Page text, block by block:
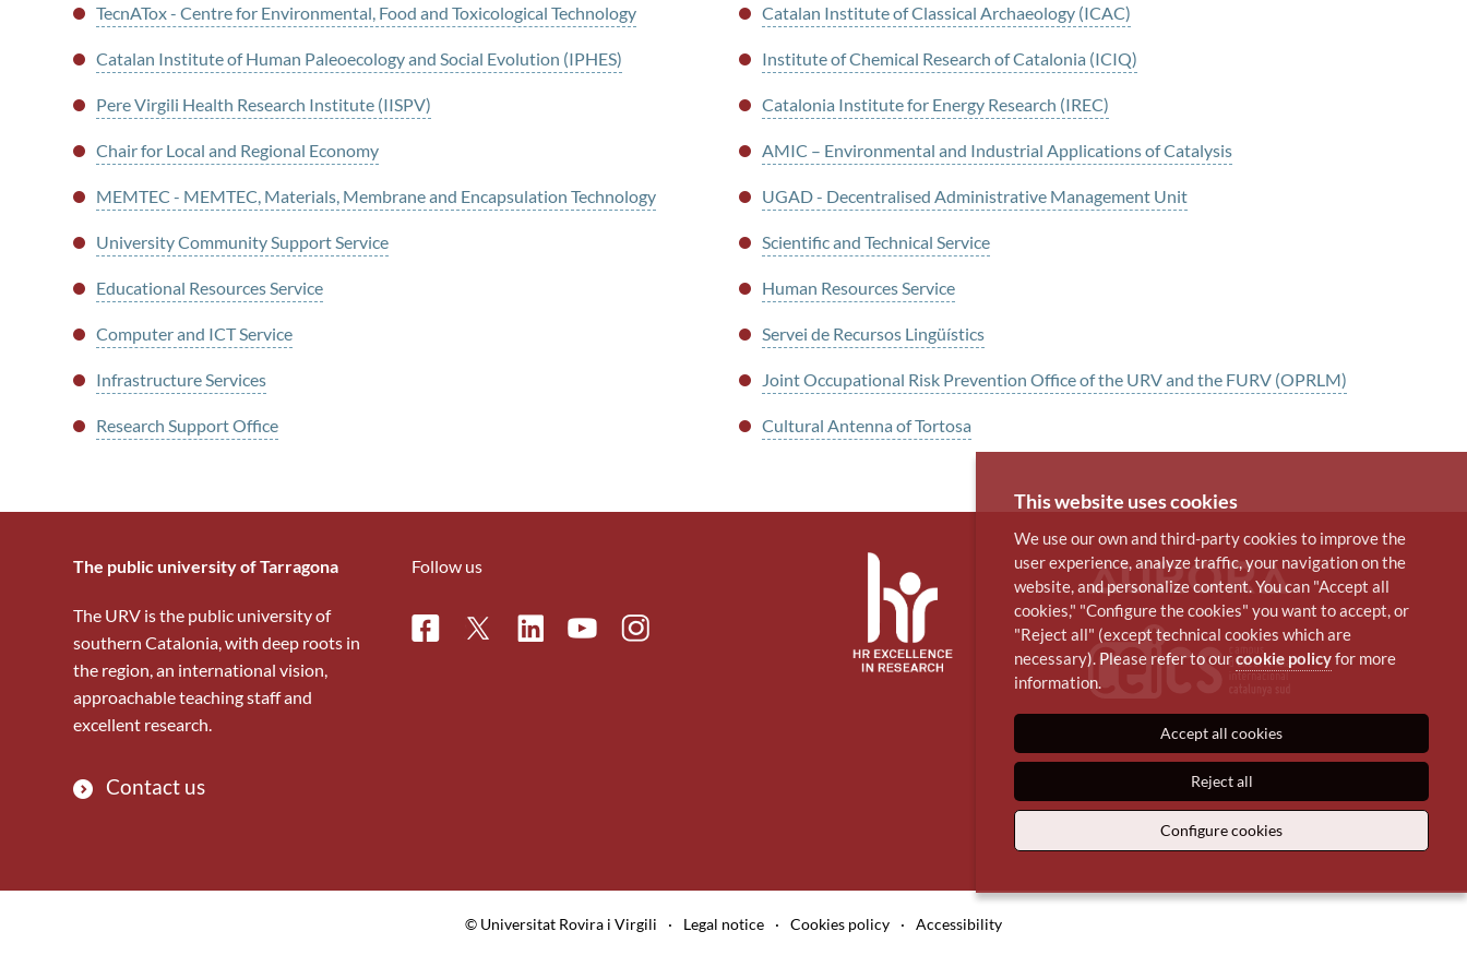
TecnATox - Centre for Environmental, Food and Toxicological Technology Catalan Institute of Classical Archaeology (ICAC)
Catalan Institute of Human Paleoecology and Social Evolution (IPHES) Institute of Chemical Research of Catalonia (ICIQ)
Pere Virgili Health Research Institute (IISPV) Catalonia Institute for Energy Research (IREC)
Chair for Local and Regional Economy AMIC – Environmental and Industrial Applications of Catalysis
MEMTEC - MEMTEC, Materials, Membrane and Encapsulation Technology UGAD - Decentralised Administrative Management Unit
University Community Support Service Scientific and Technical Service
Educational Resources Service Human Resources Service
Computer and ICT Service Servei de Recursos Lingüístics
Infrastructure Services Joint Occupational Risk Prevention Office of the URV and the FURV (OPRLM)
Research Support Office Cultural Antenna of Tortosa
The public university of Tarragona
The URV is the public university of
southern Catalonia, with deep roots in
the region, an international vision,
approachable teaching staff and
excellent research.
Contact us
Follow us
FacebookTwitterLinkedinYoutubeInstagram
© Universitat Rovira i Virgili · Legal notice · Cookies policy · Accessibility
This website uses cookies
We use our own and third-party cookies to improve the
user experience, analyze traffic, your navigation on the
website, and personalize content. You can "Accept all
cookies," "Configure the cookies" you want to accept, or
"Reject all" (except technical cookies which are
necessary). Please refer to ourcookie policyfor more
information.
Accept all cookies
Reject all
Configure cookies